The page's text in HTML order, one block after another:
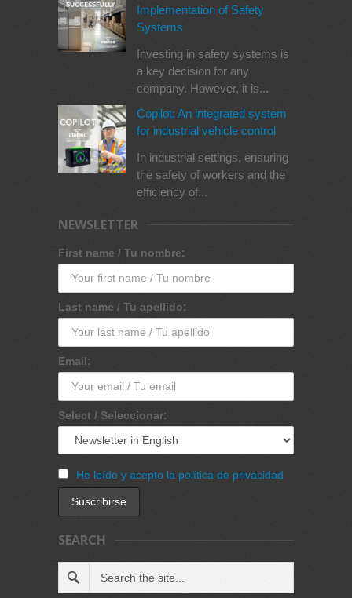
Implementation of Safety
Systems
Investing in safety systems is
a key decision for any
company. However, it is...
Copilot: An integrated system
for industrial vehicle control
In industrial settings, ensuring
the safety of workers and the
efficiency of...
NEWSLETTER
First name / Tu nombre:
Last name / Tu apellido:
Email:
Select / Seleccionar:
He leído y acepto la política de privacidad
SEARCH